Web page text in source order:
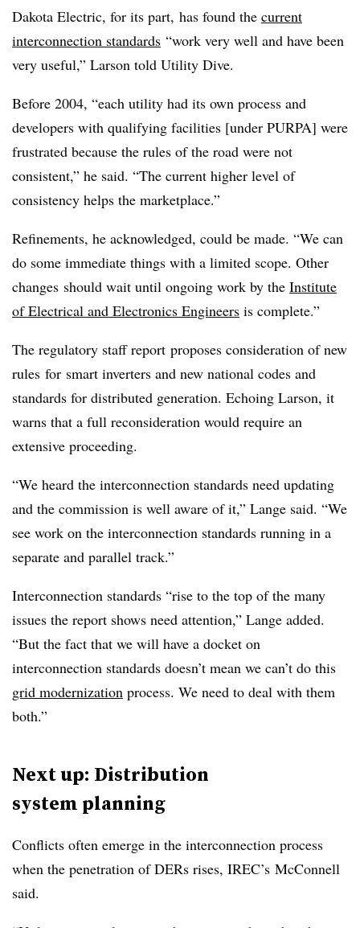
Dakota Electric, for its part, has found the current
interconnection standards “work very well and have been
very useful,” Larson told Utility Dive.
Before 2004, “each utility had its own process and
developers with qualifying facilities [under PURPA] were
frustrated because the rules of the road were not
consistent,” he said. “The current higher level of
consistency helps the marketplace.”
Refinements, he acknowledged, could be made. “We can
do some immediate things with a limited scope. Other
changes should wait until ongoing work by the Institute
of Electrical and Electronics Engineers is complete.”
The regulatory staff report proposes consideration of new
rules for smart inverters and new national codes and
standards for distributed generation. Echoing Larson, it
warns that a full reconsideration would require an
extensive proceeding.
“We heard the interconnection standards need updating
and the commission is well aware of it,” Lange said. “We
see work on the interconnection standards running in a
separate and parallel track.”
Interconnection standards “rise to the top of the many
issues the report shows need attention,” Lange added.
“But the fact that we will have a docket on
interconnection standards doesn’t mean we can’t do this
grid modernization process. We need to deal with them
both.”
Next up: Distribution
system planning
Conflicts often emerge in the interconnection process
when the penetration of DERs rises, IREC’s McConnell
said.